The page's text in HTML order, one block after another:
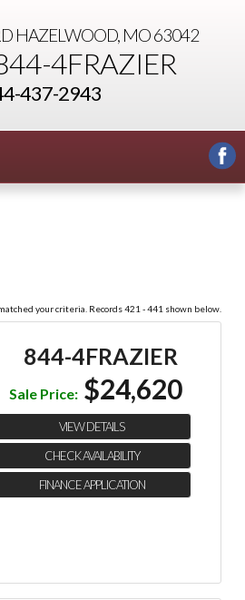
HAZELWOOD, MO 63042
4FRAZIER
437-2943
your criteria. Records 421 - 441 shown below.
844-4FRAZIER
Sale Price: $24,620
VIEW DETAILS
CHECK AVAILABILITY
FINANCE APPLICATION